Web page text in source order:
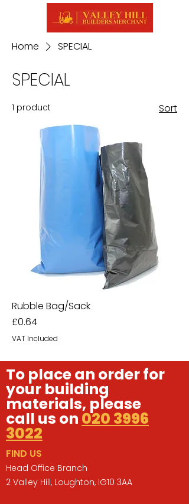
Home SPECIAL
SPECIAL
1 product Sort
Rubble Bag/Sack
Price
£0.64
VAT Included
To place an order for
your building
materials, please
call us on 020 3996
3022
FIND US
Head Office Branch
2 Valley Hill, Loughton, IG10 3AA